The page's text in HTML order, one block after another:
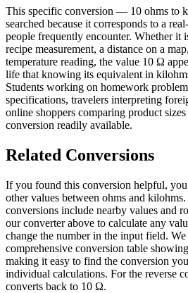
This specific conversion — 10 ohms to
searched because it corresponds to a
people frequently encounter. Whether it
recipe measurement, a distance on a
temperature reading, the value 10 Ω
life that knowing its equivalent in
Students working on homework
specifications, travelers interpreting
online shoppers comparing product
conversion readily available.
Related Conversions
If you found this conversion helpful,
other values between ohms and
conversions include nearby values and
our converter above to calculate any
change the number in the input field.
comprehensive conversion table
making it easy to find the conversion
individual calculations. For the reverse
converts back to 10 Ω.